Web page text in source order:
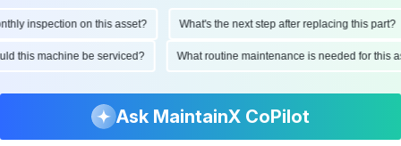
inspection on this asset? What's the next step after replacing this part?
this machine be serviced? What routine maintenance is needed for
Ask MaintainX CoPilot